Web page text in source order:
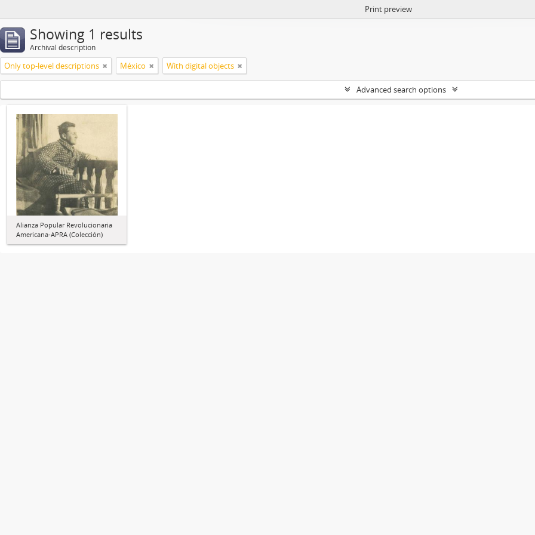
Print preview
Showing 1 results
Archival description
Only top-level descriptions México With digital objects
Advanced search options
Alianza Popular Revolucionaria
Americana-APRA (Colección)